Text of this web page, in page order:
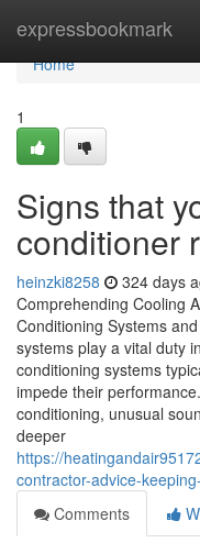
expressbookmark
Home
Home
1
Signs that
conditioner
heinzki8258 324 days
Comprehending Cooling
Conditioning Systems
systems play a vital duty
conditioning systems
impede their
conditioning, unusual
deeper
https://
contractor-advice-
Comments